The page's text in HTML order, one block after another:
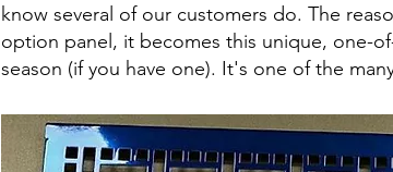
know several of our customers do. The
option panel, it becomes this unique, one-
season (if you have one). It's one of the